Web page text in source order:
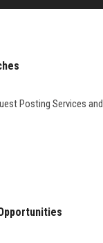
Posting Services and